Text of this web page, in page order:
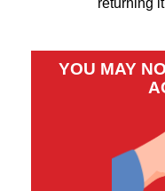
YOU MAY